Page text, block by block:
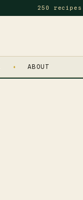
250
ABOUT